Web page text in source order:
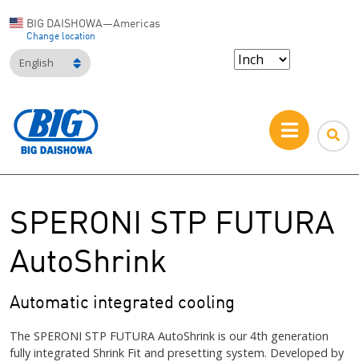
BIG DAISHOWA—Americas
Change location
English
SPERONI STP FUTURA
AutoShrink
Automatic integrated cooling
The SPERONI STP FUTURA AutoShrink is our 4th generation
fully integrated Shrink Fit and presetting system. Developed by